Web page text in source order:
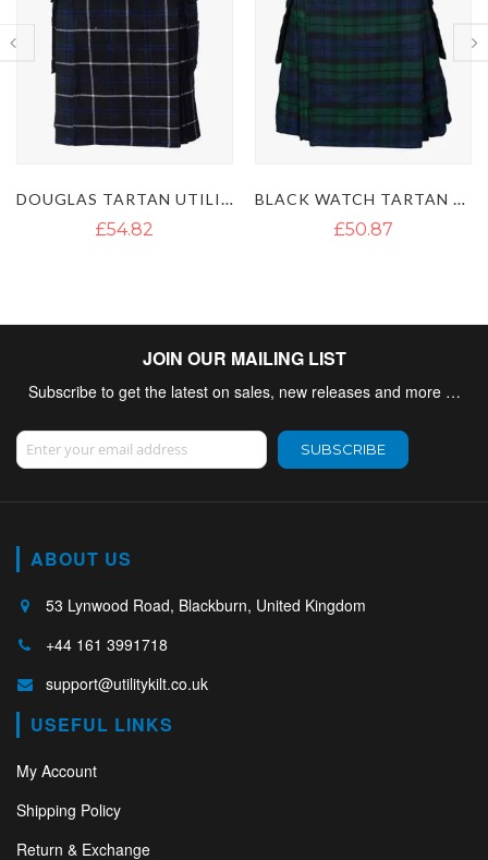
DOUGLAS TARTAN UTILITY KILT
£54.82
BLACK WATCH TARTAN UTILITY KILT
£50.87
JOIN OUR MAILING LIST
Subscribe to get the latest on sales, new releases and more …
Sign Up for Our Newsletter:
SUBSCRIBE
ABOUT US
53 Lynwood Road, Blackburn, United Kingdom
+44 161 3991718
support@utilitykilt.co.uk
USEFUL LINKS
My Account
Shipping Policy
Return & Exchange